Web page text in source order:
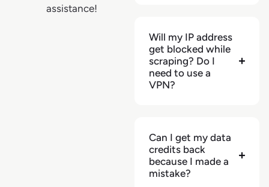
assistance!
Will my IP address
get blocked while
scraping? Do I
need to use a
VPN?
Can I get my data
credits back
because I made a
mistake?